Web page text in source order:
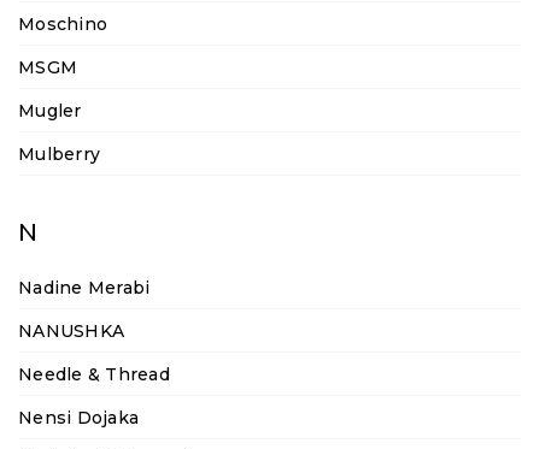
Moschino
MSGM
Mugler
Mulberry
N
Nadine Merabi
NANUSHKA
Needle & Thread
Nensi Dojaka